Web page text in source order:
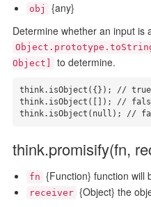
obj
{any}
Determine whether an input is
Object]
to determine.
think.isObject({}); // true
think.isObject([]); //
think.isObject(null); //
think.promisify(fn,
fn {Function} function will
receiver {Object} the